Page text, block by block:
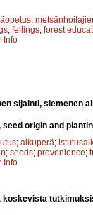
;
; fellings; forest
Info
sijainti, siemenen
origin and
; alkuperä;
; seeds; provenience;
Info
koskevista